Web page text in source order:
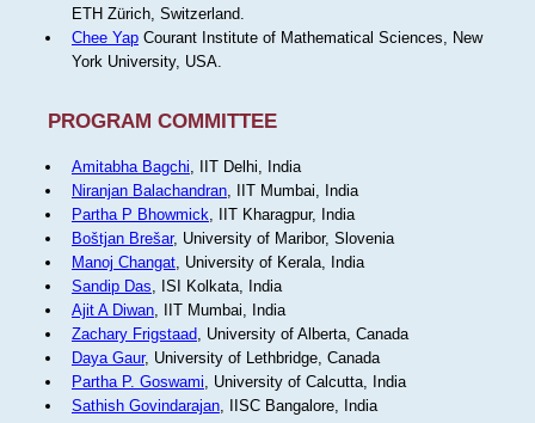
ETH Zürich, Switzerland.
Chee YapCourant Institute of Mathematical Sciences, New
York University, USA.
PROGRAM COMMITTEE
Amitabha Bagchi, IIT Delhi, India
Niranjan Balachandran, IIT Mumbai, India
Partha P Bhowmick, IIT Kharagpur, India
Boštjan Brešar, University of Maribor, Slovenia
Manoj Changat, University of Kerala, India
Sandip Das, ISI Kolkata, India
Ajit A Diwan, IIT Mumbai, India
Zachary Frigstaad, University of Alberta, Canada
Daya Gaur, University of Lethbridge, Canada
Partha P. Goswami, University of Calcutta, India
Sathish Govindarajan, IISC Bangalore, India